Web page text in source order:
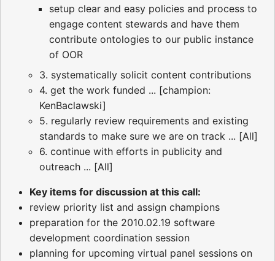
setup clear and easy policies and process to
engage content stewards and have them
contribute ontologies to our public instance
of OOR
3. systematically solicit content contributions
4. get the work funded ... [champion:
KenBaclawski]
5. regularly review requirements and existing
standards to make sure we are on track ... [All]
6. continue with efforts in publicity and
outreach ... [All]
Key items for discussion at this call:
review priority list and assign champions
preparation for the 2010.02.19 software
development coordination session
planning for upcoming virtual panel sessions on